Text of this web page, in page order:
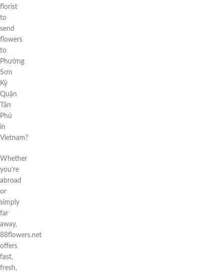
florist
to
send
flowers
to
Phường
Sơn
Kỳ
Quận
Tân
Phú
in
Vietnam?
Whether
you’re
abroad
or
simply
far
away,
88flowers.net
offers
fast,
fresh,